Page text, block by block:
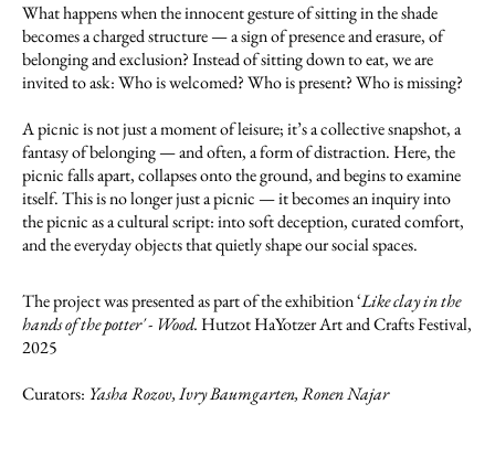
The project was presented as part of the exhibition ‘Like clay in the
hands of the potter' - Wood.Hutzot HaYotzer Art and Crafts Festival,
2025
Curators: Yasha Rozov, Ivry Baumgarten, Ronen Najar
What happens when the innocent gesture of sitting in the shade
becomes a charged structure — a sign of presence and erasure, of
belonging and exclusion? Instead of sitting down to eat, we are
invited to ask: Who is welcomed? Who is present? Who is missing?
A picnic is not just a moment of leisure; it’s a collective snapshot, a
fantasy of belonging — and often, a form of distraction. Here, the
picnic falls apart, collapses onto the ground, and begins to examine
itself. This is no longer just a picnic — it becomes an inquiry into
the picnic as a cultural script: into soft deception, curated comfort,
and the everyday objects that quietly shape our social spaces.